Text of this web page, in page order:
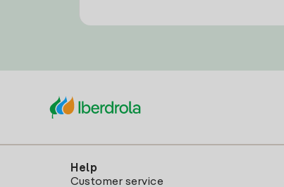
Help
Customer service